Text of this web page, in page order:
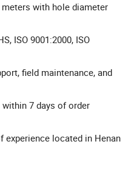
with hole diameter
ISO 9001:2000, ISO
field maintenance, and
7 days of order
experience located in Henan